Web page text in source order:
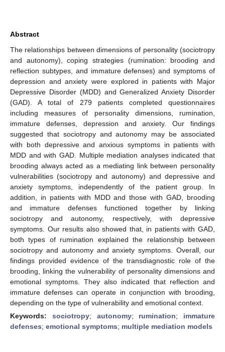
Abstract
The relationships between dimensions of personality (sociotropy
and autonomy), coping strategies (rumination: brooding and
reflection subtypes, and immature defenses) and symptoms of
depression and anxiety were explored in patients with Major
Depressive Disorder (MDD) and Generalized Anxiety Disorder
(GAD). A total of 279 patients completed questionnaires
including measures of personality dimensions, rumination,
immature defenses, depression and anxiety. Our findings
suggested that sociotropy and autonomy may be associated
with both depressive and anxious symptoms in patients with
MDD and with GAD. Multiple mediation analyses indicated that
brooding always acted as a mediating link between personality
vulnerabilities (sociotropy and autonomy) and depressive and
anxiety symptoms, independently of the patient group. In
addition, in patients with MDD and those with GAD, brooding
and immature defenses functioned together by linking
sociotropy and autonomy, respectively, with depressive
symptoms. Our results also showed that, in patients with GAD,
both types of rumination explained the relationship between
sociotropy and autonomy and anxiety symptoms. Overall, our
findings provided evidence of the transdiagnostic role of the
brooding, linking the vulnerability of personality dimensions and
emotional symptoms. They also indicated that reflection and
immature defenses can operate in conjunction with brooding,
depending on the type of vulnerability and emotional context.
Keywords: sociotropy; autonomy; rumination; immature
defenses; emotional symptoms; multiple mediation models